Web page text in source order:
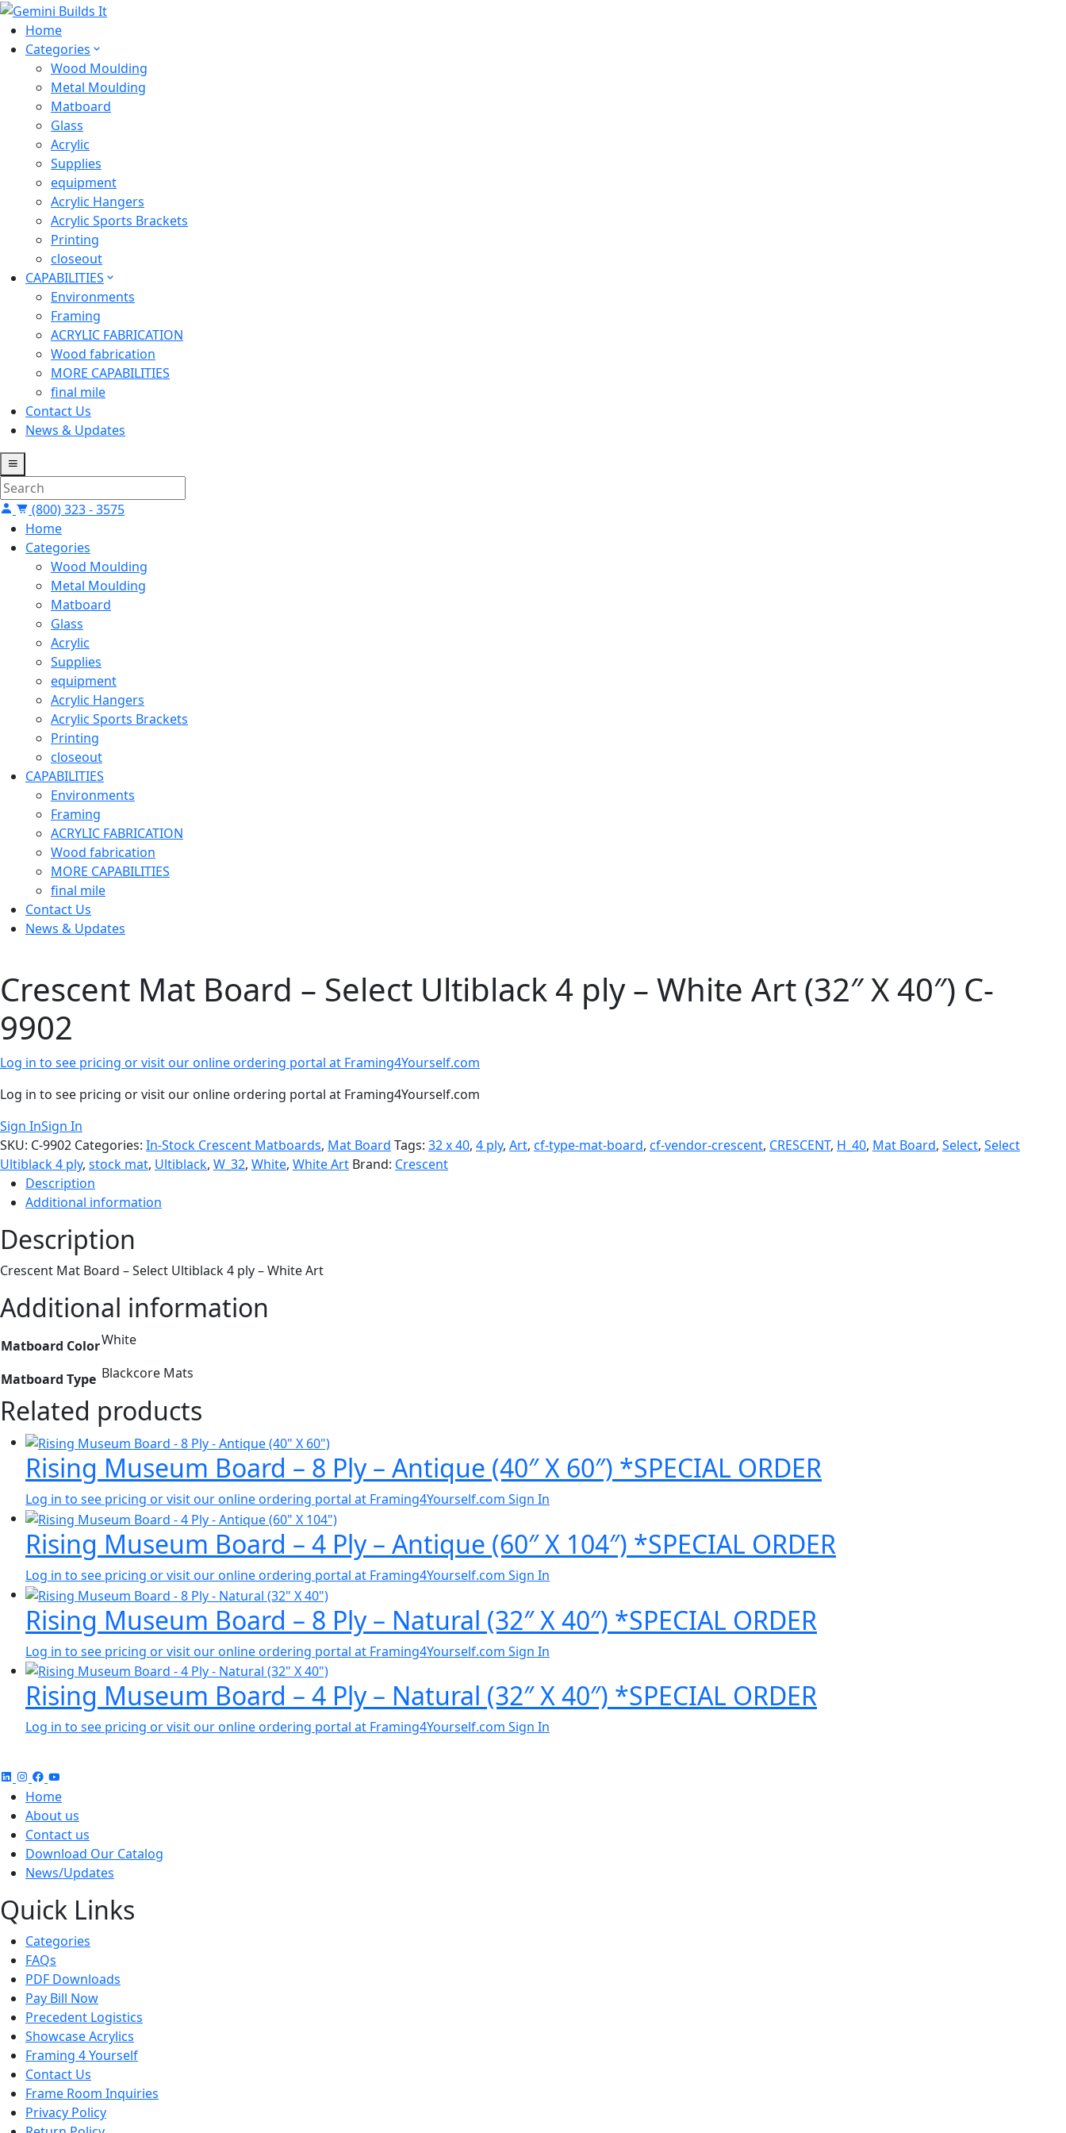
Home
Categories
Wood Moulding
Metal Moulding
Matboard
Glass
Acrylic
Supplies
equipment
Acrylic Hangers
Acrylic Sports Brackets
Printing
closeout
CAPABILITIES
Environments
Framing
ACRYLIC FABRICATION
Wood fabrication
MORE CAPABILITIES
final mile
Contact Us
News & Updates
(800) 323 - 3575
Home
Categories
Wood Moulding
Metal Moulding
Matboard
Glass
Acrylic
Supplies
equipment
Acrylic Hangers
Acrylic Sports Brackets
Printing
closeout
CAPABILITIES
Environments
Framing
ACRYLIC FABRICATION
Wood fabrication
MORE CAPABILITIES
final mile
Contact Us
News & Updates
Crescent Mat Board – Select Ultiblack 4 ply – White Art (32″ X 40″) C-
9902
Log in to see pricing or visit our online ordering portal at Framing4Yourself.com
Log in to see pricing or visit our online ordering portal at Framing4Yourself.com
Sign InSign In
SKU: C-9902 Categories: In-Stock Crescent Matboards, Mat Board Tags: 32 x 40, 4 ply, Art, cf-type-mat-board, cf-vendor-crescent, CRESCENT, H_40, Mat Board, Select, Select
Ultiblack 4 ply, stock mat, Ultiblack, W_32, White, White Art Brand: Crescent
Description
Additional information
Description
Crescent Mat Board – Select Ultiblack 4 ply – White Art
Additional information
Matboard ColorWhite
Matboard Type Blackcore Mats
Related products
Rising Museum Board – 8 Ply – Antique (40″ X 60″) *SPECIAL ORDER
Log in to see pricing or visit our online ordering portal at Framing4Yourself.com Sign In
Rising Museum Board – 4 Ply – Antique (60″ X 104″) *SPECIAL ORDER
Log in to see pricing or visit our online ordering portal at Framing4Yourself.com Sign In
Rising Museum Board – 8 Ply – Natural (32″ X 40″) *SPECIAL ORDER
Log in to see pricing or visit our online ordering portal at Framing4Yourself.com Sign In
Rising Museum Board – 4 Ply – Natural (32″ X 40″) *SPECIAL ORDER
Log in to see pricing or visit our online ordering portal at Framing4Yourself.com Sign In
Home
About us
Contact us
Download Our Catalog
News/Updates
Quick Links
Categories
FAQs
PDF Downloads
Pay Bill Now
Precedent Logistics
Showcase Acrylics
Framing 4 Yourself
Contact Us
Frame Room Inquiries
Privacy Policy